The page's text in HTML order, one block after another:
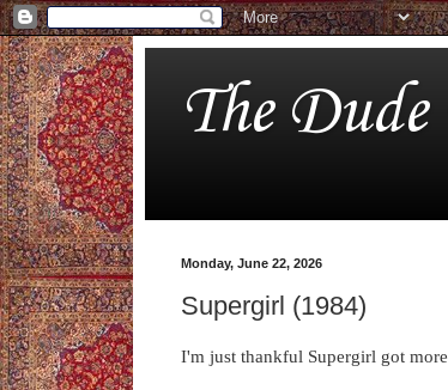
The
Monday, June 22, 2026
Supergirl (1984)
I'm just thankful Supergirl got